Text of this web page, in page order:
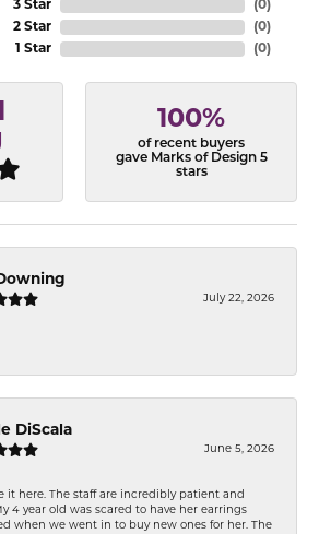
3 Star
2 Star
1 Star
(0)
(0)
(0)
100%
of recent buyers
gave Marks of Design 5
stars
July 22, 2026
DiScala
June 5, 2026
it here. The staff are incredibly patient and
4 year old was scared to have her earrings
when we went in to buy new ones for her. The